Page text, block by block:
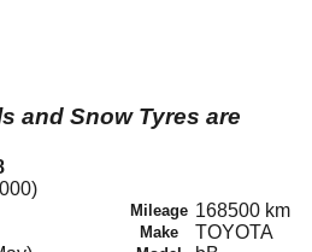
and Snow Tyres are
Mileage 168500 km
Make TOYOTA